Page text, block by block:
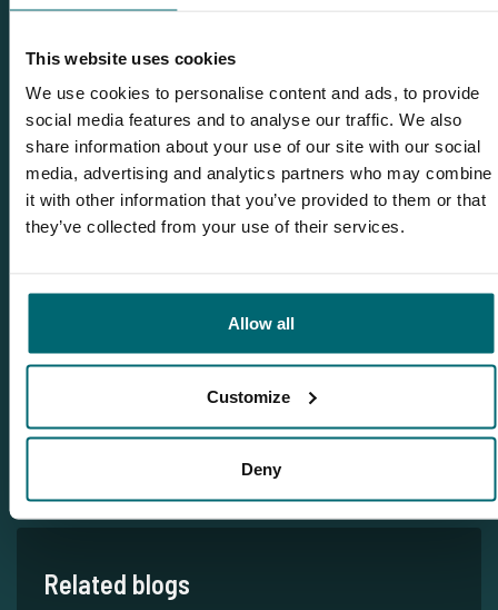
This website uses cookies
We use cookies to personalise content and ads, to provide
social media features and to analyse our traffic. We also
share information about your use of our site with our social
media, advertising and analytics partners who may combine
it with other information that you’ve provided to them or that
they’ve collected from your use of their services.
Allow all
Customize
Deny
Team TCS
Would you like more information about this carp lake?
Tel.+31 6 556 88 912
Related blogs